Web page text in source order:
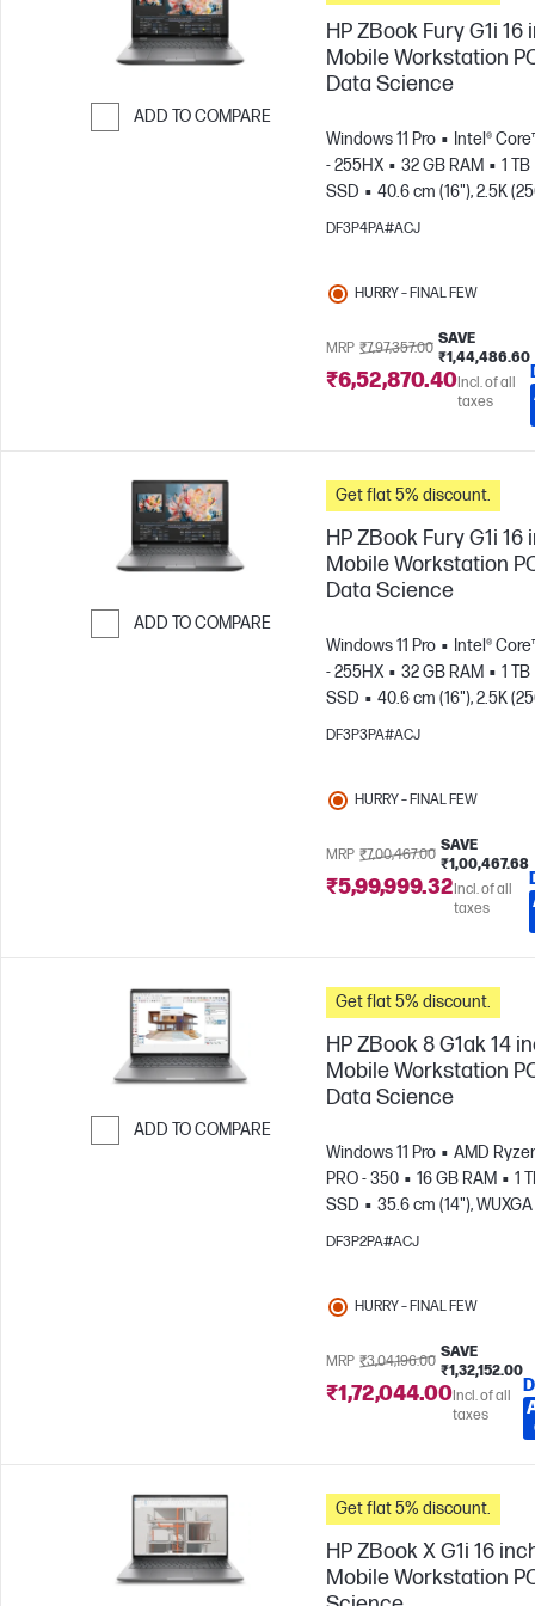
ADD TO COMPARE
HP ZBook Fury G1i 16
Mobile Workstation
Data Science
Windows 11 Pro
Intel®
- 255HX
32 GB RAM
1 TB
SSD
40.6 cm (16"), 2.5K
1600)
NVIDIA® RTX PRO™
DF3P4PA#ACJ
HURRY – FINAL FEW
MRP ₹7,97,357.00
SAVE
₹1,44,486.60
₹6,52,870.40Incl. of all
taxes
ADD TO COMPARE
Get flat 5% discount.
HP ZBook Fury G1i 16
Mobile Workstation
Data Science
Windows 11 Pro
Intel®
- 255HX
32 GB RAM
1 TB
SSD
40.6 cm (16"), 2.5K
1600)
NVIDIA® RTX PRO™
DF3P3PA#ACJ
HURRY – FINAL FEW
MRP ₹7,00,467.00
SAVE
₹1,00,467.68
₹5,99,999.32Incl. of all
taxes
ADD TO COMPARE
Get flat 5% discount.
HP ZBook 8 G1ak 14
Mobile Workstation
Data Science
Windows 11 Pro
AMD
PRO - 350
16 GB RAM
1
SSD
35.6 cm (14"),
1200)
AMD Radeon™ 860M
DF3P2PA#ACJ
HURRY – FINAL FEW
MRP ₹3,04,196.00
SAVE
₹1,32,152.00
₹1,72,044.00Incl. of all
taxes
Get flat 5% discount.
HP ZBook X G1i 16
Mobile Workstation